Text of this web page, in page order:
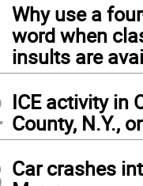
Why use a
word when
insults are
ICE activity in
County, N.Y.,
Car crashes